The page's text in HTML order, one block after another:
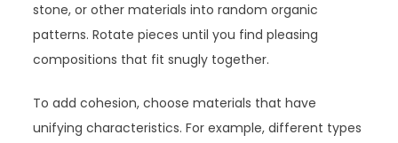
stone, or other materials into random organic
patterns. Rotate pieces until you find pleasing
compositions that fit snugly together.
To add cohesion, choose materials that have
unifying characteristics. For example, different types